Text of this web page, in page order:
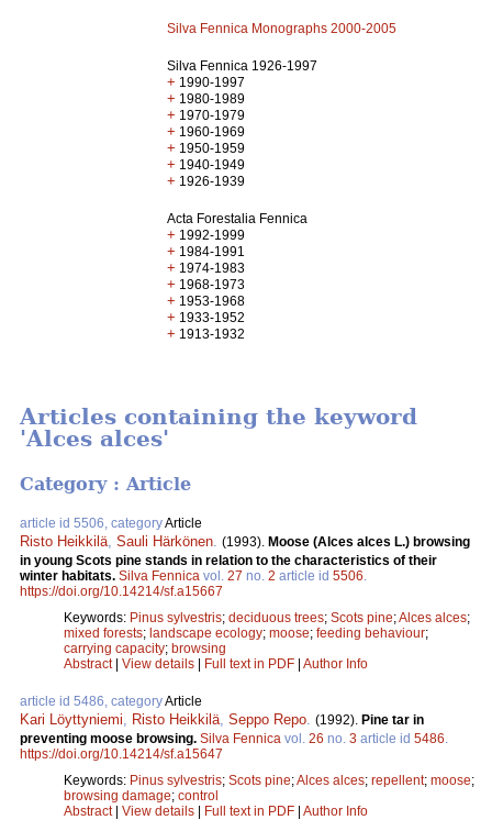
Silva Fennica Monographs 2000-2005
Silva Fennica 1926-1997
+ 1990-1997
+ 1980-1989
+ 1970-1979
+ 1960-1969
+ 1950-1959
+ 1940-1949
+ 1926-1939
Acta Forestalia Fennica
+ 1992-1999
+ 1984-1991
+ 1974-1983
+ 1968-1973
+ 1953-1968
+ 1933-1952
+ 1913-1932
Articles containing the keyword
'Alces alces'
Category : Article
article id 5506, categoryArticle
Risto Heikkilä Sauli Härkönen (1993). Moose (Alces alces L.) browsing
in young Scots pine stands in relation to the characteristics of their
winter habitats. Silva Fennica vol. 27 no. 2 article id 5506
https://doi.org/10.14214/sf.a15667
Keywords: Pinus sylvestris; deciduous trees; Scots pine;Alces alces;
mixed forests; landscape ecology; moose; feeding behaviour;
carrying capacity; browsing
Abstract| View details | Full text in PDF | Author Info
article id 5486, categoryArticle
Kari Löyttyniemi Risto Heikkilä Seppo Repo (1992). Pine tar in
preventing moose browsing. Silva Fennica vol. 26 no. 3 article id 5486
https://doi.org/10.14214/sf.a15647
Keywords: Pinus sylvestris; Scots pine;Alces alces; repellent; moose;
browsing damage; control
Abstract| View details | Full text in PDF | Author Info